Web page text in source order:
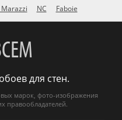
NC Faboie
для стен.
марок, фото-изображения
правообладателей.